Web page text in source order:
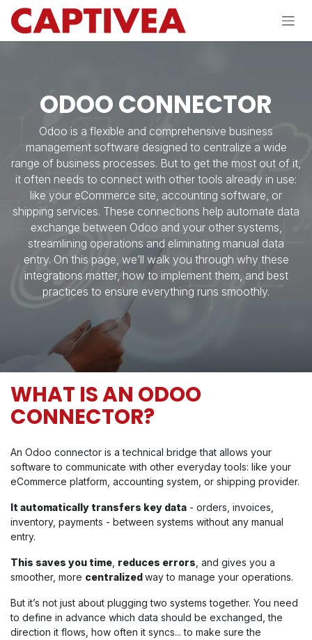
Skip to Content
ODOO CONNECTOR
Odoo is a flexible and comprehensive business
management software designed to centralize a wide
range of business processes. But to get the most out of it,
it often needs to connect with other tools already in use:
like your eCommerce site, accounting software, or
shipping services. These connections help automate data
exchange between Odoo and your other systems,
streamlining operations and eliminating manual data
entry. On this page, we’ll walk you through why these
integrations matter, how to implement them, and best
practices to ensure everything runs smoothly.
WHAT IS AN ODOO
CONNECTOR?
An Odoo connector is a technical bridge that allows your
software to communicate with other everyday tools: like your
eCommerce platform, accounting system, or shipping provider.
It automatically transfers key data - orders, invoices,
inventory, payments - between systems without any manual
entry.
This saves you time reduces errors , and gives you a
smoother, more centralizedway to manage your operations.
But it’s not just about plugging two systems together. You need
to define in advance which data should be exchanged, the
direction it flows, how often it syncs... to make sure the